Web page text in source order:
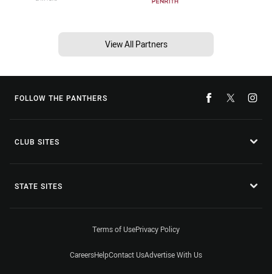
View All Partners
FOLLOW THE PANTHERS
CLUB SITES
STATE SITES
Terms of UsePrivacy Policy
CareersHelpContact UsAdvertise With Us